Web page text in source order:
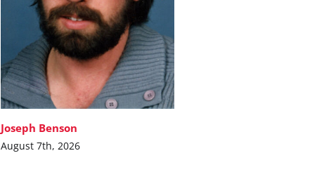
Joseph Benson
August 7th, 2026